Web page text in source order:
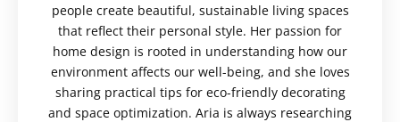
people create beautiful, sustainable living spaces
that reflect their personal style. Her passion for
home design is rooted in understanding how our
environment affects our well-being, and she loves
sharing practical tips for eco-friendly decorating
and space optimization. Aria is always researching